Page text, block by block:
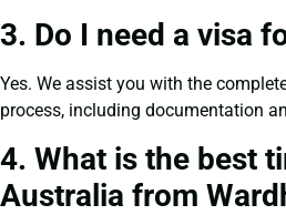
3. Do I need a visa
Yes. We assist you with the
process, including documentation
4. What is the best
Australia from